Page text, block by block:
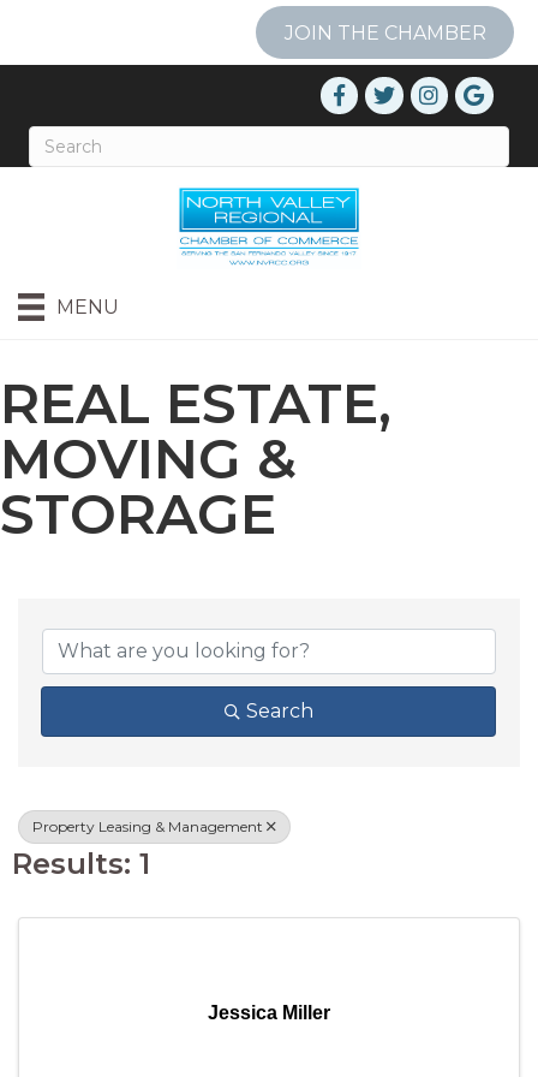
JOIN THE CHAMBER
MENU
REAL ESTATE,
MOVING &
STORAGE
Search
Property Leasing & Management
Results: 1
Jessica Miller